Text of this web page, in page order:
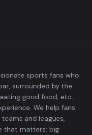
sports fans who
surrounded by the
good food, etc.,
We help fans
and leagues,
that matters: big